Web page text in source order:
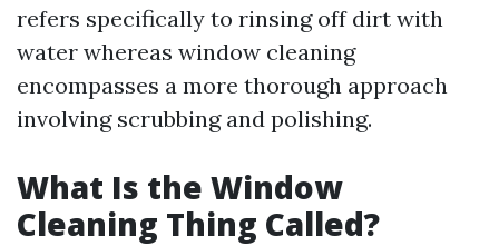
refers specifically to rinsing off dirt with
water whereas window cleaning
encompasses a more thorough approach
involving scrubbing and polishing.
What Is the Window
Cleaning Thing Called?